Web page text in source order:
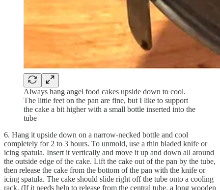
Always hang angel food cakes upside down to cool.
The little feet on the pan are fine, but I like to support
the cake a bit higher with a small bottle inserted into the
tube
6. Hang it upside down on a narrow-necked bottle and cool
completely for 2 to 3 hours. To unmold, use a thin bladed knife or
icing spatula. Insert it vertically and move it up and down all around
the outside edge of the cake. Lift the cake out of the pan by the tube,
then release the cake from the bottom of the pan with the knife or
icing spatula. The cake should slide right off the tube onto a cooling
rack. (If it needs help to release from the central tube, a long wooden